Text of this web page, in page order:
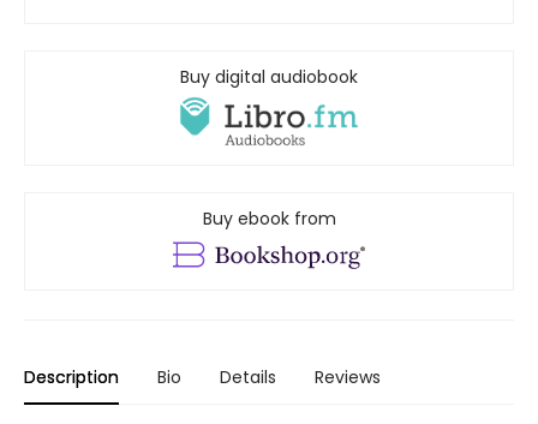
Buy digital audiobook
Buy ebook from
Description Bio Details Reviews